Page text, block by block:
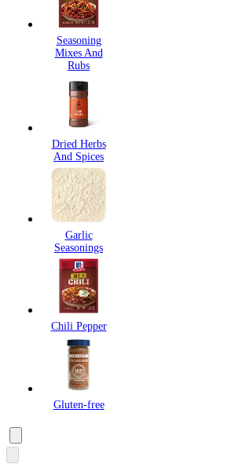
Seasoning
Mixes And
Rubs
Dried Herbs
And Spices
Garlic
Seasonings
Chili Pepper
Gluten-free